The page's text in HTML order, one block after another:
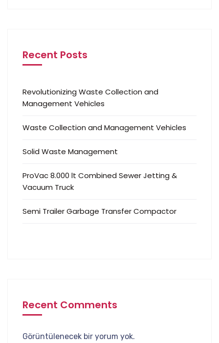
Recent Posts
Revolutionizing Waste Collection and
Management Vehicles
Waste Collection and Management Vehicles
Solid Waste Management
ProVac 8.000 lt Combined Sewer Jetting &
Vacuum Truck
Semi Trailer Garbage Transfer Compactor
Recent Comments
Görüntülenecek bir yorum yok.